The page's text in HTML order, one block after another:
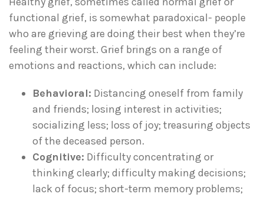
functional grief, is somewhat paradoxical- people
who are grieving are doing their best when they’re
feeling their worst. Grief brings on a range of
emotions and reactions, which can include:
Behavioral: Distancing oneself from family
and friends; losing interest in activities;
socializing less; loss of joy; treasuring objects
of the deceased person.
Cognitive: Difficulty concentrating or
thinking clearly; difficulty making decisions;
lack of focus; short-term memory problems;